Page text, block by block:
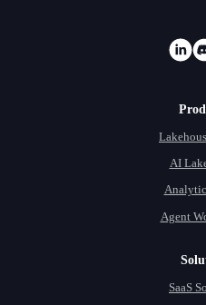
AI
Agent
SaaS